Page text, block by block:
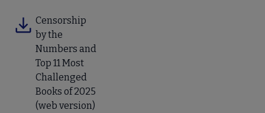
Censorship
by the
Numbers and
Top 11 Most
Challenged
Books of 2025
(web version)